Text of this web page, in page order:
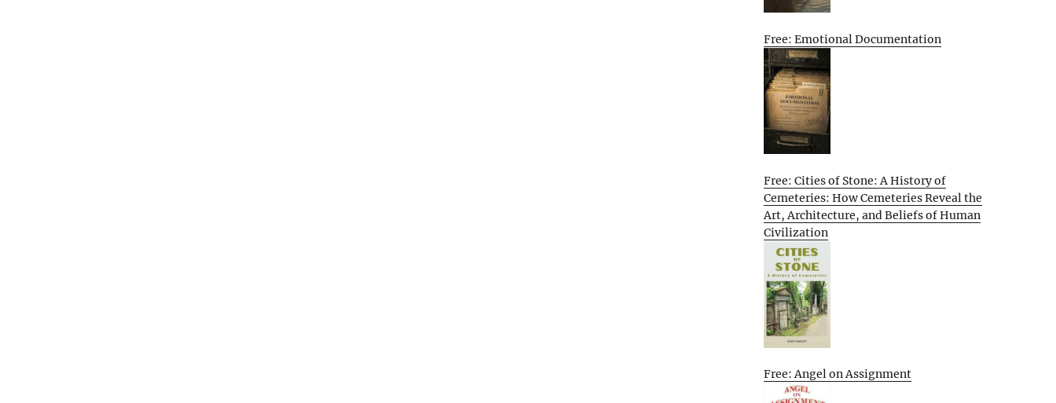
Free: Emotional Documentation
Free: Cities of Stone: A History of
Cemeteries: How Cemeteries Reveal the
Art, Architecture, and Beliefs of Human
Civilization
Free: Angel on Assignment